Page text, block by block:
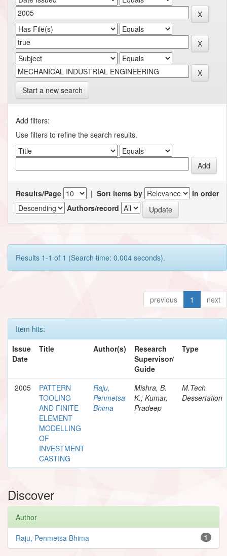
Start a new search
Add filters:
Use filters to refine the search results.
Results/Page | Sort items by
In order
Authors/record
Results 1-1 of 1 (Search time: 0.004 seconds).
previous 1 next
Item hits:
Issue
Date
Title Author(s)
Research
Supervisor/
Guide
Type
2005
PATTERN
TOOLING
AND FINITE
ELEMENT
MODELLING
OF
INVESTMENT
CASTING
Raju,
Penmetsa
Bhima
Mishra, B.
K.; Kumar,
Pradeep
M.Tech
Dessertation
Discover
Author
1
Raju, Penmetsa Bhima